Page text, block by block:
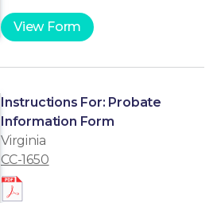
View Form
Instructions For: Probate
Information Form
Virginia
CC-1650